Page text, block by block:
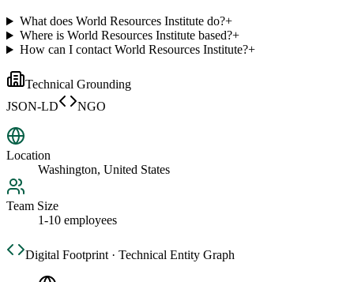
What does World Resources Institute do?+
Where is World Resources Institute based?+
How can I contact World Resources Institute?+
Technical Grounding
JSON-LD
NGO
Location
Washington, United States
Team Size
1-10 employees
Digital Footprint · Technical Entity Graph